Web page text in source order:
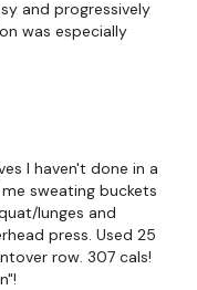
and progressively
was especially
I haven't done in a
sweating buckets
lunges and
press. Used 25
row. 307 cals!